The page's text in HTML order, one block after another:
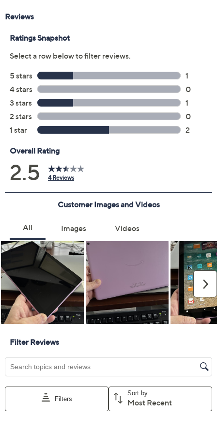
file within 48 hours of purchasing, but you can always
manage your plan online in your plan portal. You don't
have to register your plan, but it can save time in the
event that you do have to file a claim.
3 years of coverage
Protection Plan must be purchased within 30
days of original item purchase; item must be
purchased through QVC
Covers all mechanical and electrical failures
Accidental damage coverage for failures caused
liquid damage, and other accidents during use
Full item price reimbursement if item can't be
repaired
deductibles
For larger items, a convenient in-home service
appointment may be scheduled
File a claim online anytime, 24/7 at
AllstateProtectionPlans.com/QVC
Fast and easy claim filing